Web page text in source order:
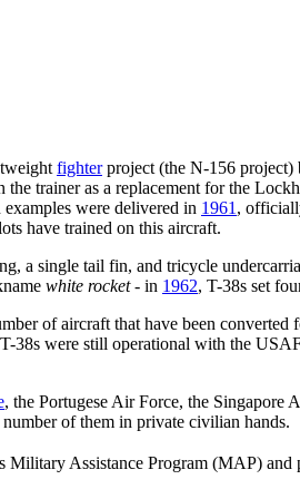
fighterproject (the N-156 project)
trainer as a replacement for the
were delivered in 1961,
have trained on this aircraft.
a single tail fin, and tricycle
white rocket- in 1962, T-38s set
of aircraft that have been
38s were still operational with the
, the Portugese Air Force, the
of them in private civilian hands.
Assistance Program (MAP) and